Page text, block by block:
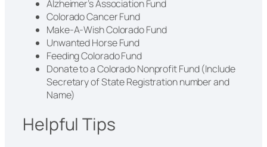
Alzheimer’s Association Fund
Colorado Cancer Fund
Make‑A‑Wish Colorado Fund
Unwanted Horse Fund
Feeding Colorado Fund
Donate to a Colorado Nonprofit Fund (Include
Secretary of State Registration number and
Name)
Helpful Tips